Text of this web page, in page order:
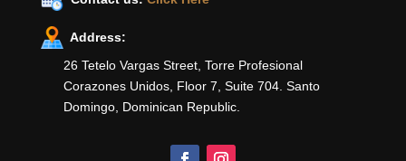
Address:
26 Tetelo Vargas Street, Torre Profesional
Corazones Unidos, Floor 7, Suite 704. Santo
Domingo, Dominican Republic.